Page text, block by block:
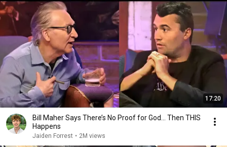
17:20
Bill Maher Says There’s No Proof for God... Then THIS
Happens
Jaiden Forrest • 2M views